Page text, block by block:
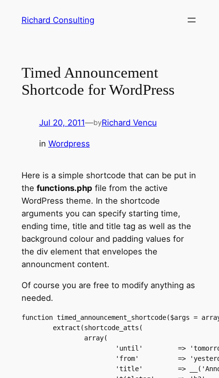
Richard Consulting
Timed Announcement
Shortcode for WordPress
Jul 20, 2011—byRichard Vencu
in Wordpress
Here is a simple shortcode that can be put in
the functions.php file from the active
WordPress theme. In the shortcode
arguments you can specify starting time,
ending time, title and title tag as well as the
background colour and padding values for
the div element that envelopes the
announcment content.
Of course you are free to modify anything as
needed.
function timed_announcement_shortcode($args =